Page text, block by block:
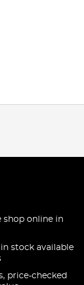
shop online in
stock available
price-checked